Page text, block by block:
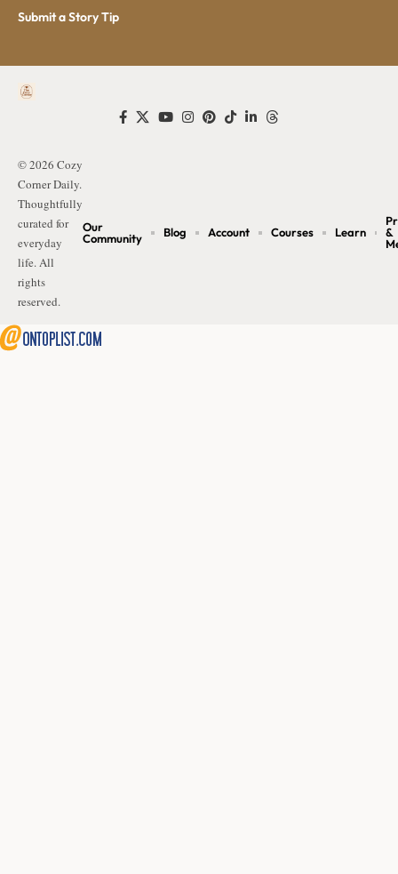
Submit a Story Tip
© 2026 Cozy
Corner Daily.
Thoughtfully
curated for
everyday
life. All
rights
reserved.
Our
Community
Blog Account Courses Learn
&